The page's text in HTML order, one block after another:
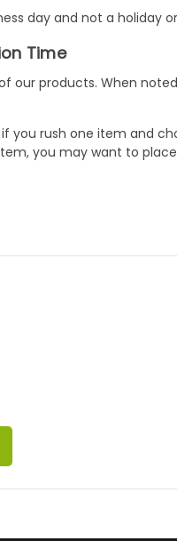
day and not a holiday
Time
our products. When
you rush one item and
you may want to